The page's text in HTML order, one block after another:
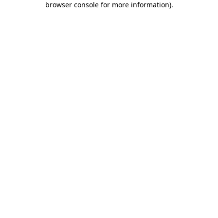
browser console for more information).